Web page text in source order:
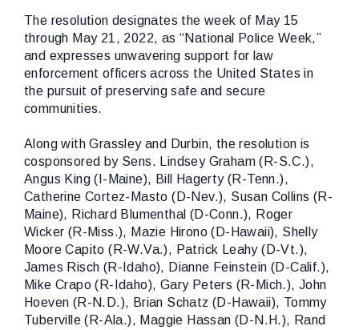
The resolution designates the week of May 15
through May 21, 2022, as “National Police Week,”
and expresses unwavering support for law
enforcement officers across the United States in
the pursuit of preserving safe and secure
communities.
Along with Grassley and Durbin, the resolution is
cosponsored by Sens. Lindsey Graham (R-S.C.),
Angus King (I-Maine), Bill Hagerty (R-Tenn.),
Catherine Cortez-Masto (D-Nev.), Susan Collins (R-
Maine), Richard Blumenthal (D-Conn.), Roger
Wicker (R-Miss.), Mazie Hirono (D-Hawaii), Shelly
Moore Capito (R-W.Va.), Patrick Leahy (D-Vt.),
James Risch (R-Idaho), Dianne Feinstein (D-Calif.),
Mike Crapo (R-Idaho), Gary Peters (R-Mich.), John
Hoeven (R-N.D.), Brian Schatz (D-Hawaii), Tommy
Tuberville (R-Ala.), Maggie Hassan (D-N.H.), Rand